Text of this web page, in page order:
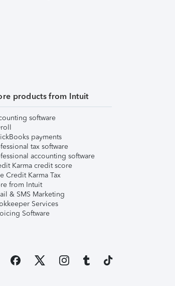
products from Intuit
software
payments
tax software
accounting software
Karma credit score
Credit Karma Tax
from Intuit
& SMS Marketing
Services
Software